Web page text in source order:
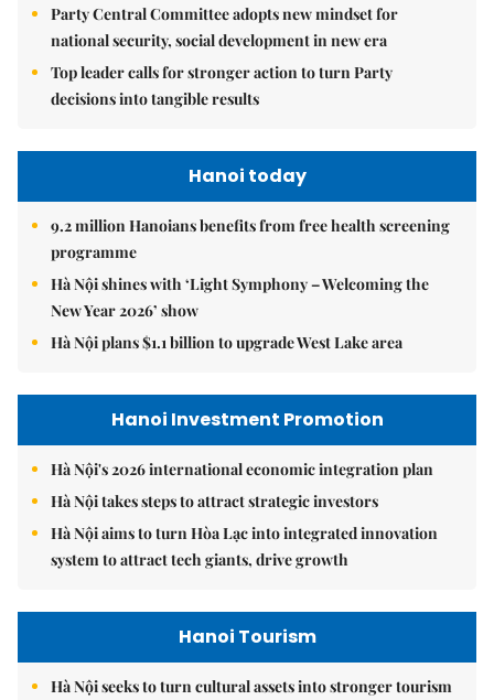
Party Central Committee adopts new mindset for
national security, social development in new era
Top leader calls for stronger action to turn Party
decisions into tangible results
Hanoi today
9.2 million Hanoians benefits from free health screening
programme
Hà Nội shines with ‘Light Symphony – Welcoming the
New Year 2026’ show
Hà Nội plans $1.1 billion to upgrade West Lake area
Hanoi Investment Promotion
Hà Nội's 2026 international economic integration plan
Hà Nội takes steps to attract strategic investors
Hà Nội aims to turn Hòa Lạc into integrated innovation
system to attract tech giants, drive growth
Hanoi Tourism
Hà Nội seeks to turn cultural assets into stronger tourism